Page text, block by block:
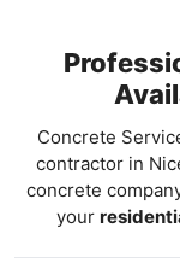
Concrete
contractor in
concrete
your